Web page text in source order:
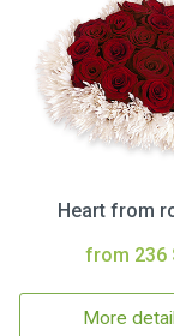
Heart from
from 236
More